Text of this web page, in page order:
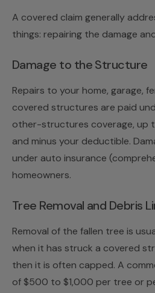
A covered claim generally
things: repairing the damage
Damage to the Structure
Repairs to your home, garage,
covered structures are paid
other-structures coverage, up
and minus your deductible.
under auto insurance
homeowners.
Tree Removal and Debris
Removal of the fallen tree is
when it has struck a covered
then it is often capped. A
of $500 to $1,000 per tree or